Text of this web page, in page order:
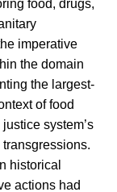
food, drugs,
imperative
the domain
the largest-
of food
system’s
historical
actions had